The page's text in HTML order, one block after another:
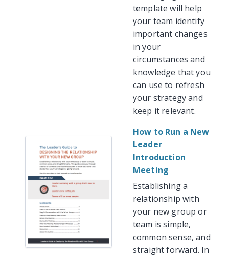
template will help
your team identify
important changes
in your
circumstances and
knowledge that you
can use to refresh
your strategy and
keep it relevant.
How to Run a New
Leader
Introduction
Meeting
Establishing a
relationship with
your new group or
team is simple,
common sense, and
straight forward. In